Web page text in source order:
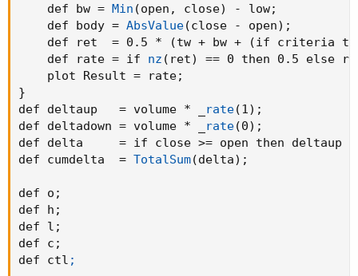
    def bw =
Min (open , close) - low;
    def body =
AbsValue(close - open) ;
    def ret  = 0.5 *
(tw + bw + (if criteria
    def rate = if
nz ( ret)
== 0 then 0.5 else
    plot Result = rate
;
}
def deltaup   = volume * _
rate(1) ;
def deltadown = volume * _
rate(0) ;
def delta     = if close >= open then deltaup
def cumdelta  = TotalSum(delta) ;
def o ;
def h ;
def l ;
def c ;
def ctl ;